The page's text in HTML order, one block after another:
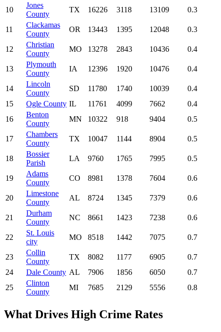
10
Jones
County
TX 16226 3118 13109 0.3
11
Clackamas
County
OR 13443 1395 12048 0.3
12
Christian
County
MO 13278 2843 10436 0.4
13
Plymouth
County
IA 12396 1920 10476 0.4
14
Lincoln
County
SD 11780 1740 10039
0.4
15
Ogle County IL 11761 4099 7662
0.4
16
Benton
County
MN 10322 918 9404 0.5
17
Chambers
County
TX 10047 1144 8904 0.5
18
Bossier
Parish
LA 9760 1765 7995 0.5
19
Adams
County
CO 8981 1378 7604 0.6
20
Limestone
County
AL 8724 1345 7379 0.6
21
Durham
County
NC 8661 1423 7238 0.6
22
St. Louis
city
MO 8518 1442 7075 0.7
23
Collin
County
TX 8082 1177 6905
0.7
24
Dale County AL 7906 1856 6050
0.7
25
Clinton
County
MI 7685 2129 5556 0.8
What Drives High Crime Rates